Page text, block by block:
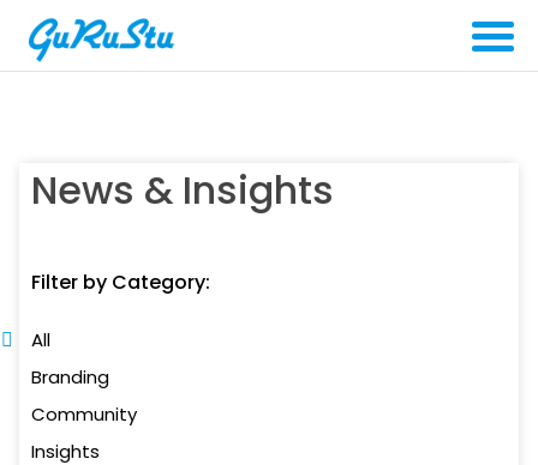
News & Insights
Filter by Category:
All
Branding
Community
Insights